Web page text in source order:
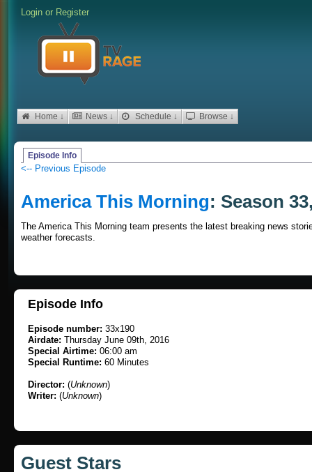
Login or Register
Home ↓ News ↓ Schedule ↓ Browse ↓
Episode Info
<-- Previous Episode
America This Morning: Season
The America This Morning team presents the latest breaking news
weather forecasts.
Episode Info
Episode number: 33x190
Airdate: Thursday June 09th, 2016
Special Airtime: 06:00 am
Special Runtime: 60 Minutes
Director: (Unknown)
Writer: (Unknown)
Guest Stars